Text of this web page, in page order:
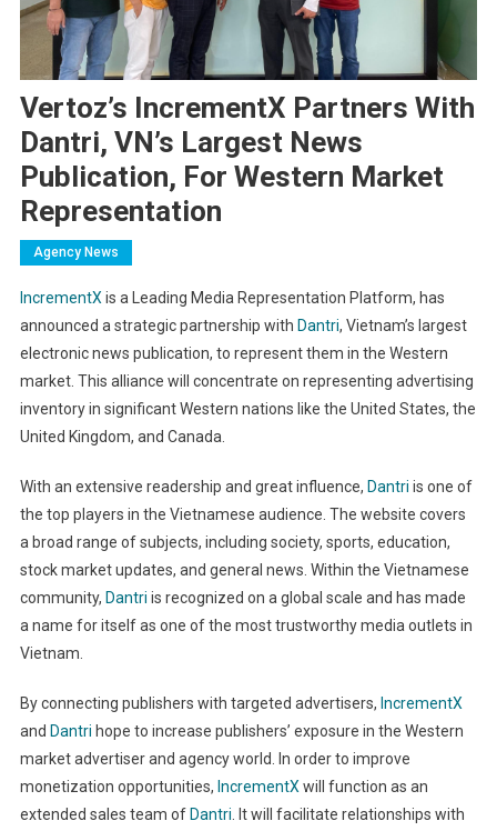
Vertoz’s IncrementX Partners With
Dantri, VN’s Largest News
Publication, For Western Market
Representation
Agency News
IncrementX is a Leading Media Representation Platform, has
announced a strategic partnership with Dantri, Vietnam’s largest
electronic news publication, to represent them in the Western
market. This alliance will concentrate on representing advertising
inventory in significant Western nations like the United States, the
United Kingdom, and Canada.
With an extensive readership and great influence, Dantri is one of
the top players in the Vietnamese audience. The website covers
a broad range of subjects, including society, sports, education,
stock market updates, and general news. Within the Vietnamese
community, Dantri is recognized on a global scale and has made
a name for itself as one of the most trustworthy media outlets in
Vietnam.
By connecting publishers with targeted advertisers, IncrementX
and Dantri hope to increase publishers’ exposure in the Western
market advertiser and agency world. In order to improve
monetization opportunities, IncrementX will function as an
extended sales team of Dantri . It will facilitate relationships with